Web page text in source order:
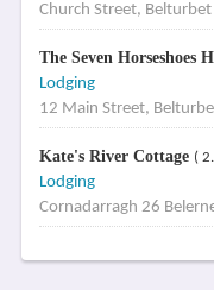
Church Street, Belturbet
The Seven Horseshoes
Lodging
12 Main Street,
Kate's River Cottage (
Lodging
Cornadarragh 26